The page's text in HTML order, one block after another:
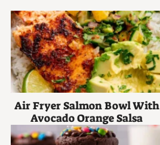
Air Fryer Salmon Bowl With
Avocado Orange Salsa